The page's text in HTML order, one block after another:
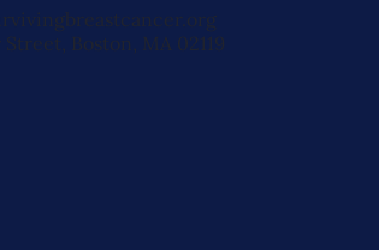
Street, Boston, MA 02119